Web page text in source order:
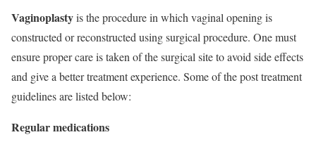
Vaginoplastyis the procedure in which vaginal opening is
constructed or reconstructed using surgical procedure. One must
ensure proper care is taken of the surgical site to avoid side effects
and give a better treatment experience. Some of the post treatment
guidelines are listed below:
Regular medications